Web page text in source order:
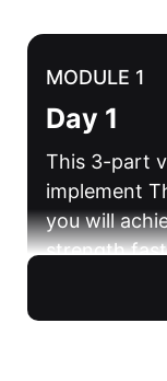
MODULE 1
Day 1
This 3-part
implement
you will
strength